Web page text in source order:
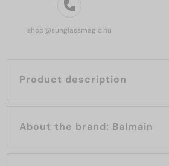
shop@sunglassmagic.hu
Product description
About the brand: Balmain